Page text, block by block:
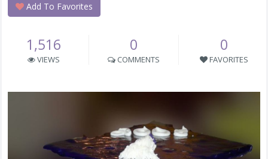
Add To Favorites
1,516
VIEWS
0
COMMENTS
0
FAVORITES